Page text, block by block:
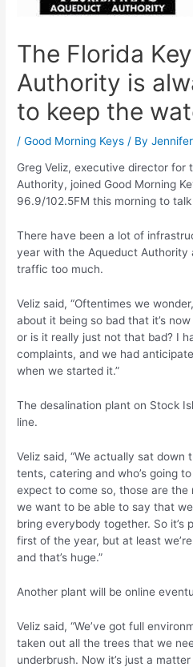
The Florida
Authority is
to keep the
/Good Morning Keys / By
Greg Veliz, executive director for
Authority, joined Good Morning
96.9/102.5FM this morning to
There have been a lot of
year with the Aqueduct Authority
traffic too much.
Veliz said, “Oftentimes we
about it being so bad that it’s
or is it really just not that bad? I
complaints, and we had
when we started it.”
The desalination plant on Stock
line.
Veliz said, “We actually sat down
tents, catering and who’s going
expect to come so, those are the
we want to be able to say that
bring everybody together. So
first of the year, but at least
and that’s huge.”
Another plant will be online
Veliz said, “We’ve got full
taken out all the trees that we
underbrush. Now it’s just a